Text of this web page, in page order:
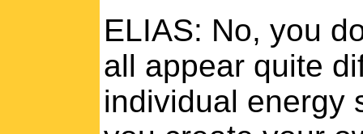
ELIAS: No, you
all appear quite
individual energy